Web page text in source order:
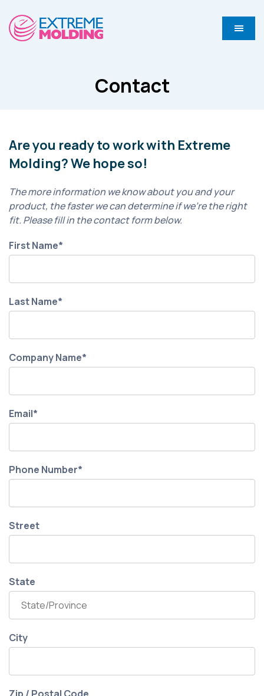
Contact
Are you ready to work with Extreme
Molding? We hope so!
The more information we know about you and your
product, the faster we can determine if we’re the right
fit. Please fill in the contact form below.
First Name*
Last Name*
Company Name*
Email*
Phone Number*
Street
State
City